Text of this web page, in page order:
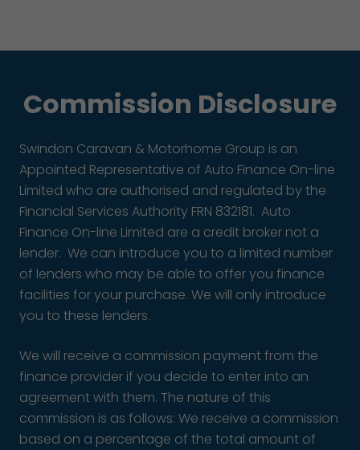
Commission Disclosure
Swindon Caravan & Motorhome Group is an
Appointed Representative of Auto Finance On-line
Limited who are authorised and regulated by the
Financial Services Authority FRN 832181. Auto
Finance On-line Limited are a credit broker not a
lender. We can introduce you to a limited number
of lenders who may be able to offer you finance
facilities for your purchase. We will only introduce
you to these lenders.
We will receive a commission payment from the
finance provider if you decide to enter into an
agreement with them. The nature of this
commission is as follows: We receive a commission
based on a percentage of the total amount of